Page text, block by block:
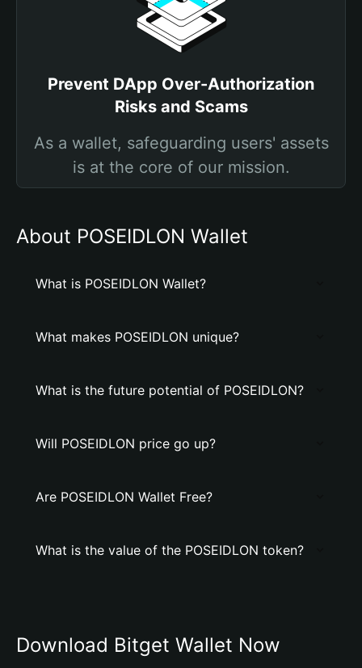
Prevent DApp Over-Authorization
Risks and Scams
As a wallet, safeguarding users' assets
is at the core of our mission.
About POSEIDLON Wallet
What is POSEIDLON Wallet?
What makes POSEIDLON unique?
What is the future potential of POSEIDLON?
Will POSEIDLON price go up?
Are POSEIDLON Wallet Free?
What is the value of the POSEIDLON token?
Download Bitget Wallet Now